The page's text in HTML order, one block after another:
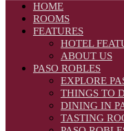
HOME
ROOMS
FEATURES
HOTEL
ABOUT US
PASO ROBLES
EXPLORE
THINGS TO
DINING IN
TASTING